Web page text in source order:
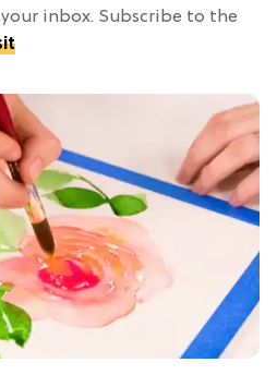
inbox. Subscribe to the